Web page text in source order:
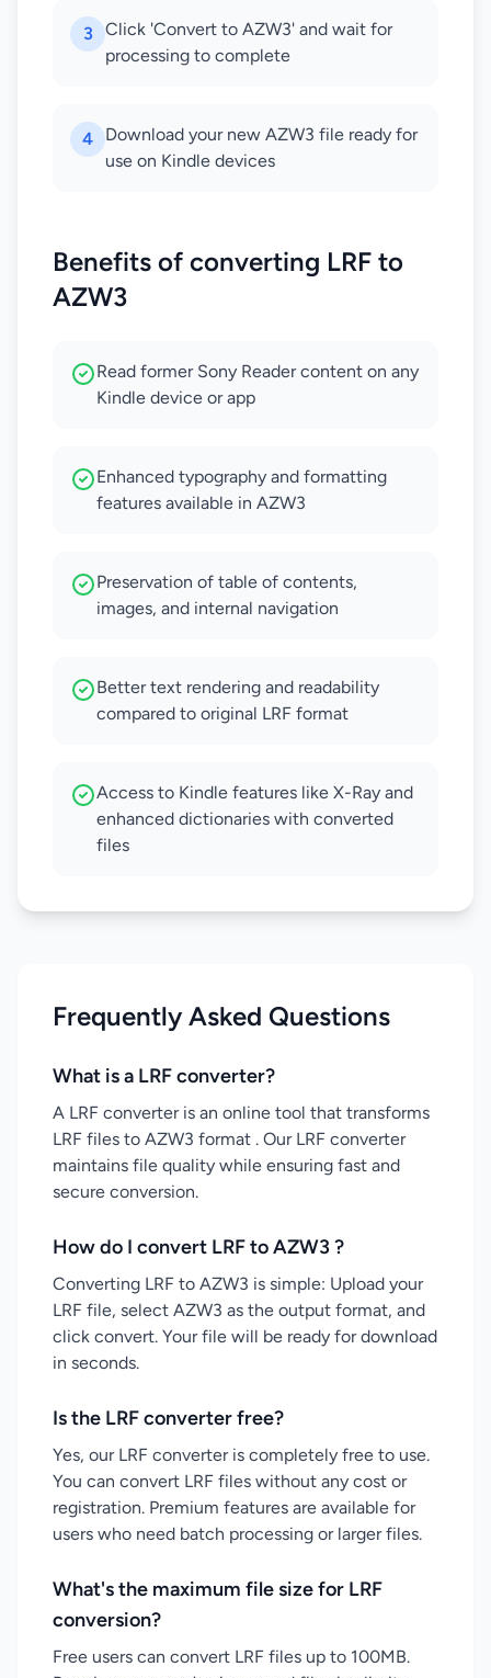
3
Click 'Convert to AZW3' and wait for
processing to complete
4
Download your new AZW3 file ready for
use on Kindle devices
Benefits of converting LRF to
AZW3
Read former Sony Reader content on any
Kindle device or app
Enhanced typography and formatting
features available in AZW3
Preservation of table of contents,
images, and internal navigation
Better text rendering and readability
compared to original LRF format
Access to Kindle features like X-Ray and
enhanced dictionaries with converted
files
Frequently Asked Questions
What is a LRF converter?
A LRF converter is an online tool that transforms
LRF files to AZW3 format . Our LRF converter
maintains file quality while ensuring fast and
secure conversion.
How do I convert LRF to AZW3 ?
Converting LRF to AZW3 is simple: Upload your
LRF file, select AZW3 as the output format, and
click convert. Your file will be ready for download
in seconds.
Is the LRF converter free?
Yes, our LRF converter is completely free to use.
You can convert LRF files without any cost or
registration. Premium features are available for
users who need batch processing or larger files.
What's the maximum file size for LRF
conversion?
Free users can convert LRF files up to 100MB.